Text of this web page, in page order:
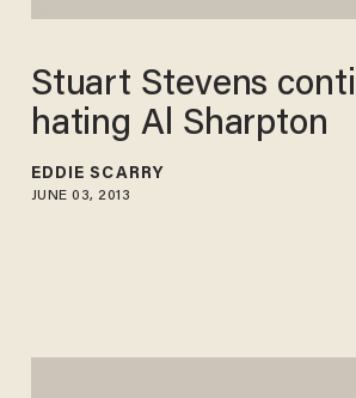
Stuart Stevens
hating Al Sharpton
EDDIE SCARRY
JUNE 03, 2013